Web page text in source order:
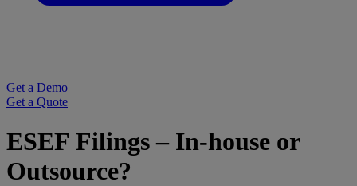
Get a Demo
Get a Quote
ESEF Filings – In-house or
Outsource?